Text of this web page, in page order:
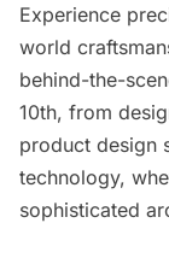
Experience
world
behind-the-
10th, from
product design
technology,
sophisticated